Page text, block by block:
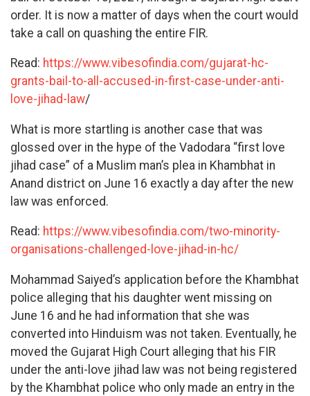
order. It is now a matter of days when the court would
take a call on quashing the entire FIR.
Read: https://www.vibesofindia.com/gujarat-hc-
grants-bail-to-all-accused-in-first-case-under-anti-
love-jihad-law/
What is more startling is another case that was
glossed over in the hype of the Vadodara “first love
jihad case” of a Muslim man’s plea in Khambhat in
Anand district on June 16 exactly a day after the new
law was enforced.
Read: https://www.vibesofindia.com/two-minority-
organisations-challenged-love-jihad-in-hc/
Mohammad Saiyed’s application before the Khambhat
police alleging that his daughter went missing on
June 16 and he had information that she was
converted into Hinduism was not taken. Eventually, he
moved the Gujarat High Court alleging that his FIR
under the anti-love jihad law was not being registered
by the Khambhat police who only made an entry in the